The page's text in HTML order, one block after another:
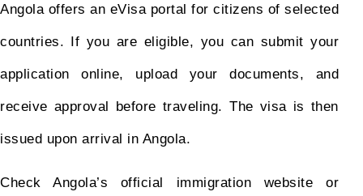
Angola offers an eVisa portal for citizens of selected
countries. If you are eligible, you can submit your
application online, upload your documents, and
receive approval before traveling. The visa is then
issued upon arrival in Angola.
Check Angola’s official immigration website or